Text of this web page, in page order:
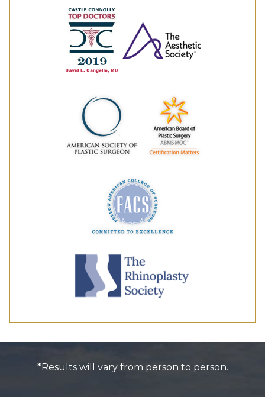
*Results will vary from person to person.